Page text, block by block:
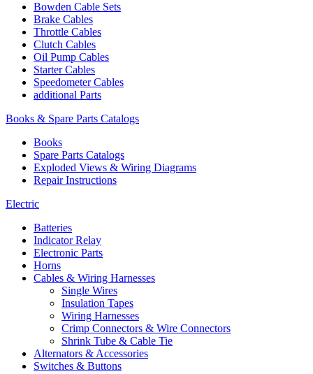
Bowden Cable Sets
Brake Cables
Throttle Cables
Clutch Cables
Oil Pump Cables
Starter Cables
Speedometer Cables
additional Parts
Books & Spare Parts Catalogs
Books
Spare Parts Catalogs
Exploded Views & Wiring Diagrams
Repair Instructions
Electric
Batteries
Indicator Relay
Electronic Parts
Horns
Cables & Wiring Harnesses
Single Wires
Insulation Tapes
Wiring Harnesses
Crimp Connectors & Wire Connectors
Shrink Tube & Cable Tie
Alternators & Accessories
Switches & Buttons